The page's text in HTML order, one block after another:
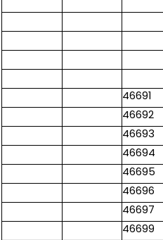
46691
46692
46693
46694
46695
46696
46697
46699